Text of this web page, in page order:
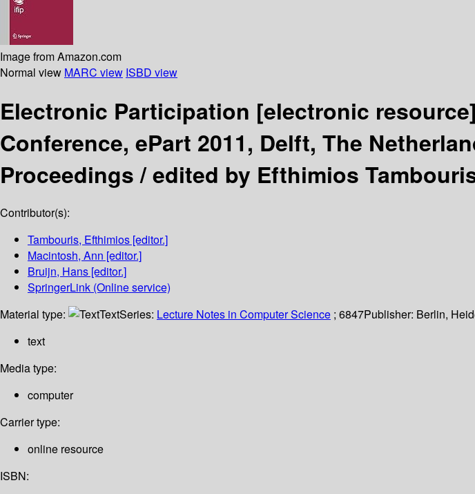
Image from Amazon.com
Normal view MARC view ISBD view
Electronic Participation [electronic
Conference, ePart 2011, Delft, The
Proceedings /edited by Efthimios
Contributor(s):
Tambouris, Efthimios [editor.]
Macintosh, Ann [editor.]
Bruijn, Hans [editor.]
SpringerLink (Online service)
Material type:
TextSeries: Lecture Notes in Computer Science ; 6847Publisher: Berlin,
text
Media type:
computer
Carrier type:
online resource
ISBN: